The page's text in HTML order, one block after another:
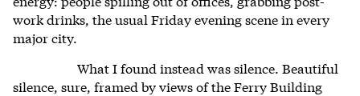
work drinks, the usual Friday evening scene in every
major city.
What I found instead was silence. Beautiful
silence, sure, framed by views of the Ferry Building